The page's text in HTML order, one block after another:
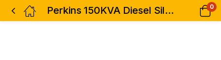
Perkins 150KVA Diesel Silent Generator Heavy Duty 3phase 0